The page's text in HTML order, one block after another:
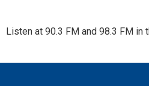
Listen at 90.3 FM and 98.3 FM in